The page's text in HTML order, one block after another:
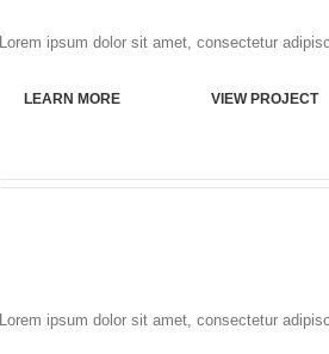
Lorem ipsum dolor sit amet, consectetur
LEARN MORE VIEW PROJECT
Lorem ipsum dolor sit amet, consectetur